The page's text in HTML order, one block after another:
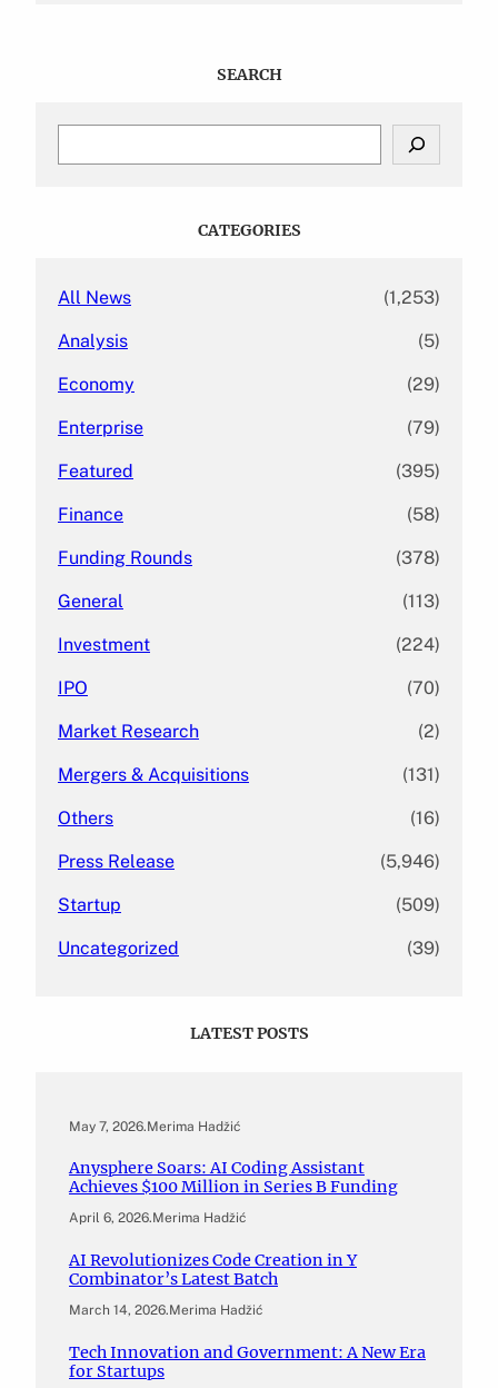
SEARCH
CATEGORIES
All News (1,253)
Analysis (5)
Economy (29)
Enterprise (79)
Featured (395)
Finance (58)
Funding Rounds (378)
General (113)
Investment (224)
IPO (70)
Market Research (2)
Mergers & Acquisitions (131)
Others (16)
Press Release (5,946)
Startup (509)
Uncategorized (39)
LATEST POSTS
May 7, 2026.Merima Hadžić
Anysphere Soars: AI Coding Assistant
Achieves $100 Million in Series B Funding
April 6, 2026.Merima Hadžić
AI Revolutionizes Code Creation in Y
Combinator’s Latest Batch
March 14, 2026.Merima Hadžić
Tech Innovation and Government: A New Era
for Startups